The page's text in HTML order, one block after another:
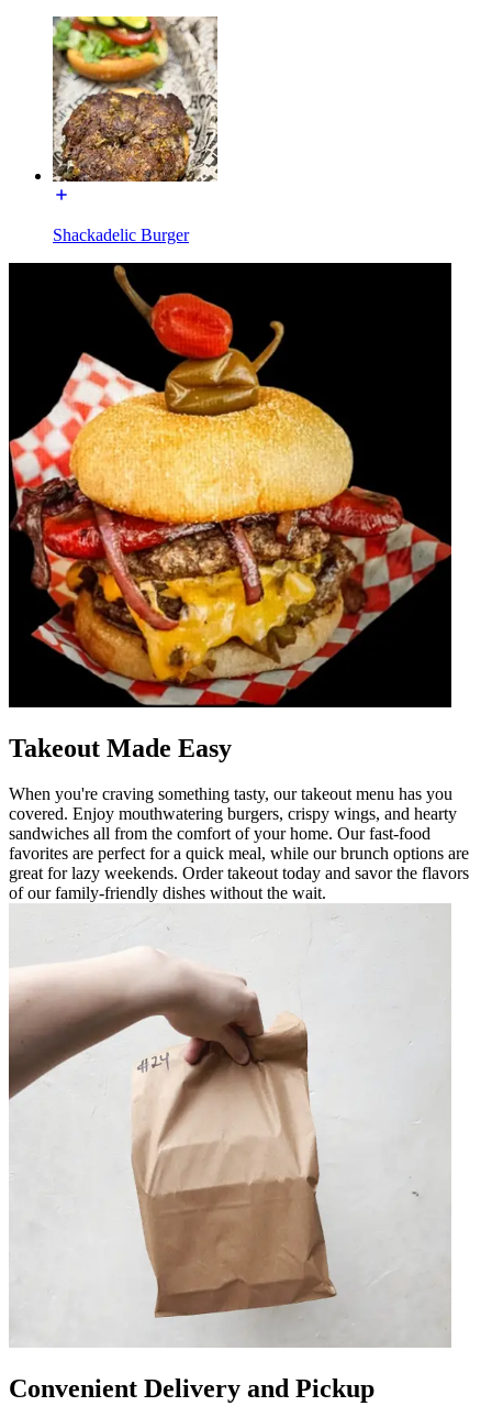
Shackadelic Burger
Takeout Made Easy
When you're craving something tasty, our takeout menu has you
covered. Enjoy mouthwatering burgers, crispy wings, and hearty
sandwiches all from the comfort of your home. Our fast-food
favorites are perfect for a quick meal, while our brunch options are
great for lazy weekends. Order takeout today and savor the flavors
of our family-friendly dishes without the wait.
Convenient Delivery and Pickup